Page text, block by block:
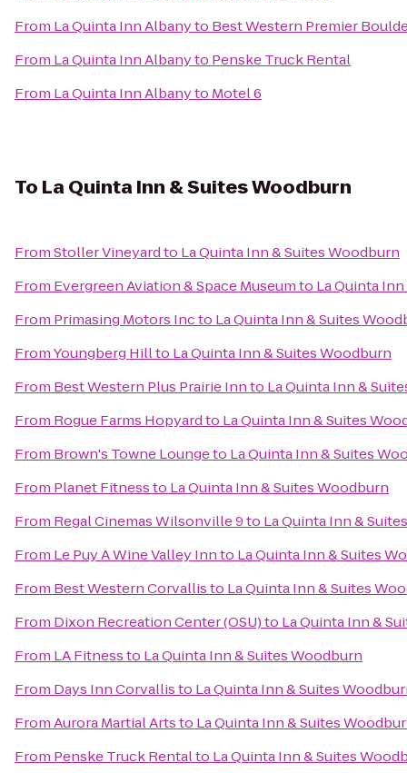
From La Quinta Inn Albanyto Best Western Premier
From La Quinta Inn Albanyto Penske Truck Rental
From La Quinta Inn Albanyto Motel 6
To La Quinta Inn & Suites Woodburn
FromStoller Vineyardto La Quinta Inn & Suites Woodburn
From Evergreen Aviation & Space Museumto La Quinta
From Primasing Motors Incto La Quinta Inn & Suites
FromYoungberg Hillto La Quinta Inn & Suites Woodburn
From Best Western Plus Prairie Innto La Quinta Inn &
From Rogue Farms Hopyardto La Quinta Inn & Suites
From Brown's Towne Loungeto La Quinta Inn & Suites
From Planet Fitnessto La Quinta Inn & Suites Woodburn
From Regal Cinemas Wilsonville 9to La Quinta Inn &
From Le Puy A Wine Valley Innto La Quinta Inn & Suites
From Best Western Corvallisto La Quinta Inn & Suites
From Dixon Recreation Center (OSU)to La Quinta Inn &
From LA Fitnessto La Quinta Inn & Suites Woodburn
From Days Inn Corvallisto La Quinta Inn & Suites
FromAurora Martial Artsto La Quinta Inn & Suites
From Penske Truck Rentalto La Quinta Inn & Suites